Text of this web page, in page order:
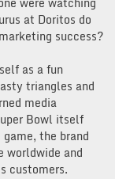
at Doritos do
success?
as a fun
triangles and
media
Bowl itself
the brand
worldwide and
customers.